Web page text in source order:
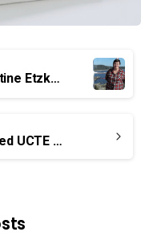
Profile of a member: Justine Etzkorn – CCG, Principal Lightkeeper
Senseless loss of a retired UCTE member – Tom Bagley